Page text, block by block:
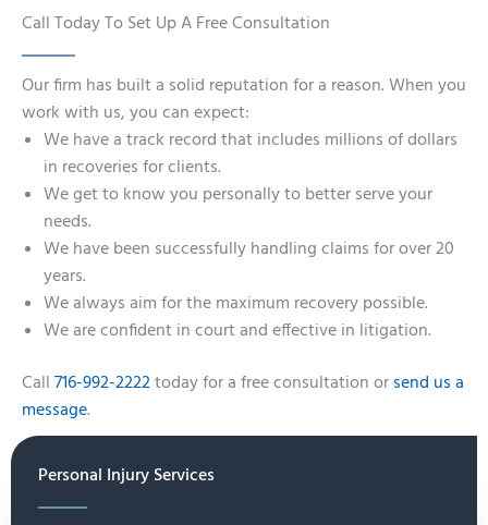
Call Today To Set Up A Free Consultation
Our firm has built a solid reputation for a reason. When you
work with us, you can expect:
We have a track record that includes millions of dollars
in recoveries for clients.
We get to know you personally to better serve your
needs.
We have been successfully handling claims for over 20
years.
We always aim for the maximum recovery possible.
We are confident in court and effective in litigation.
Call 716-992-2222today for a free consultation or send us a
message.
Personal Injury Services